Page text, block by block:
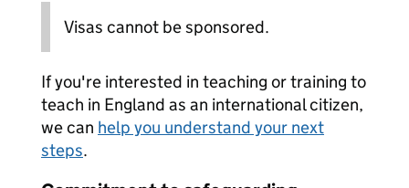
Visas cannot be sponsored.
If you're interested in teaching or training to
teach in England as an international citizen,
we can help you understand your next
steps.